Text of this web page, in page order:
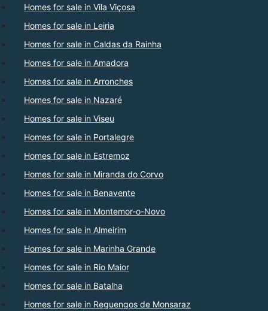
Homes for sale in Vila Viçosa
Homes for sale in Leiria
Homes for sale in Caldas da Rainha
Homes for sale in Amadora
Homes for sale in Arronches
Homes for sale in Nazaré
Homes for sale in Viseu
Homes for sale in Portalegre
Homes for sale in Estremoz
Homes for sale in Miranda do Corvo
Homes for sale in Benavente
Homes for sale in Montemor-o-Novo
Homes for sale in Almeirim
Homes for sale in Marinha Grande
Homes for sale in Rio Maior
Homes for sale in Batalha
Homes for sale in Reguengos de Monsaraz